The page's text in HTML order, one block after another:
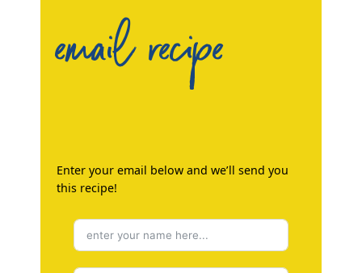
email recipe
Enter your email below and we’ll send you
this recipe!